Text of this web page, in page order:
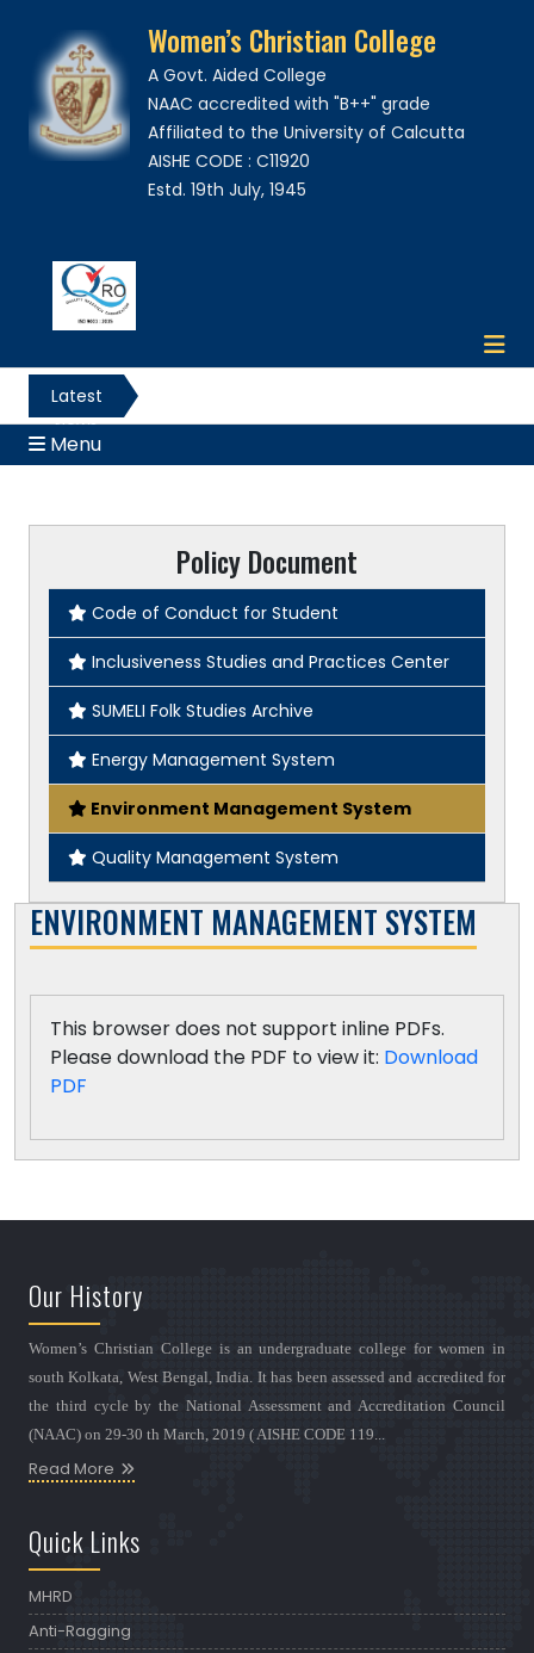
Women’s Christian College
A Govt. Aided College
NAAC accredited with "B++" grade
Affiliated to the University of Calcutta
AISHE CODE : C11920
Estd. 19th July, 1945
Latest
News
Menu
Policy Document
Code of Conduct for Student
Inclusiveness Studies and Practices Center
SUMELI Folk Studies Archive
Energy Management System
Environment Management System
Quality Management System
ENVIRONMENT MANAGEMENT SYSTEM
This browser does not support inline PDFs.
Please download the PDF to view it: Download
PDF
Our History
Women’s Christian College is an undergraduate college for women in
south Kolkata, West Bengal, India. It has been assessed and accredited for
the third cycle by the National Assessment and Accreditation Council
(NAAC) on 29-30 th March, 2019 ( AISHE CODE 119...
Read More
Quick Links
MHRD
Anti-Ragging